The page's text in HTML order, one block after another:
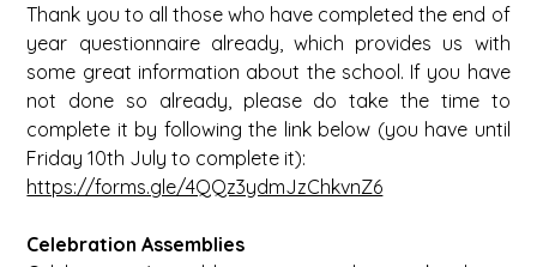
Thank you to all those who have completed the end of
year questionnaire already, which provides us with
some great information about the school. If you have
not done so already, please do take the time to
complete it by following the link below (you have until
Friday 10th July to complete it):
https://forms.gle/4QQz3ydmJzChkvnZ6
Celebration Assemblies